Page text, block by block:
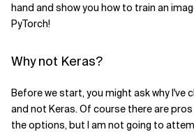
hand and show you how to train an
PyTorch!
Why not Keras?
Before we start, you might ask why I've
and not Keras. Of course there are
the options, but I am not going to